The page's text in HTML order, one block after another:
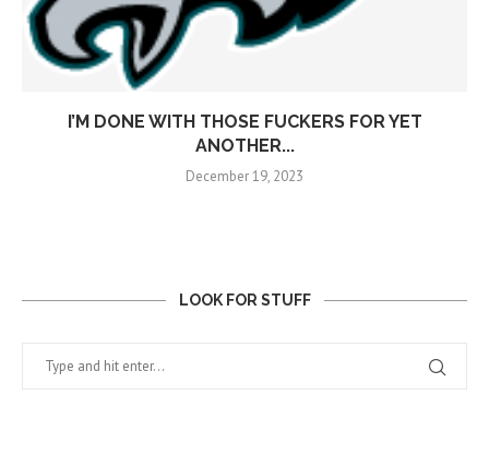
I’M DONE WITH THOSE FUCKERS FOR YET
ANOTHER...
December 19, 2023
LOOK FOR STUFF